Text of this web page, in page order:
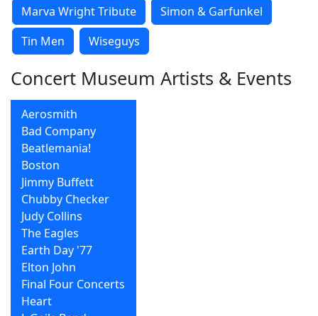
Marva Wright Tribute
Simon & Garfunkel
Tin Men
Wiseguys
Concert Museum Artists & Events
Aerosmith
Bad Company
Beatlemania!
Boston
Jimmy Buffett
Chubby Checker
Judy Collins
The Eagles
Earth Day '77
Elton John
Final Four Concerts
Heart